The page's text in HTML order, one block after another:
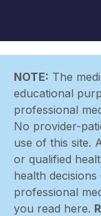
NOTE: The
educational
professional
No provider-
use of this site.
or qualified
health
professional
you read here.